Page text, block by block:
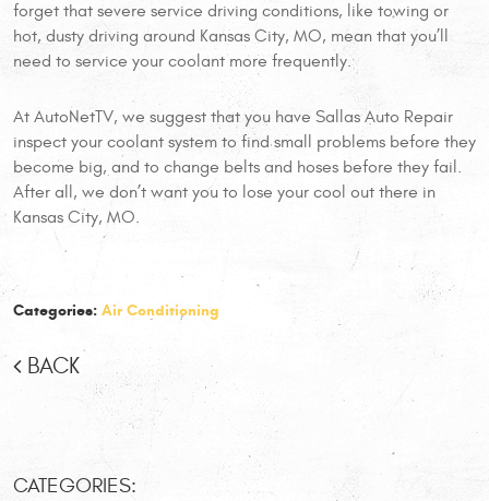
forget that severe service driving conditions, like towing or
hot, dusty driving around Kansas City, MO, mean that you’ll
need to service your coolant more frequently.
At AutoNetTV, we suggest that you have Sallas Auto Repair
inspect your coolant system to find small problems before they
become big, and to change belts and hoses before they fail.
After all, we don’t want you to lose your cool out there in
Kansas City, MO.
Categories: Air Conditioning
BACK
CATEGORIES: